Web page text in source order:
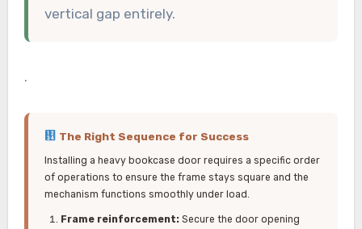
vertical gap entirely.
.
The Right Sequence for Success
Installing a heavy bookcase door requires a specific order
of operations to ensure the frame stays square and the
mechanism functions smoothly under load.
Frame reinforcement:Secure the door opening